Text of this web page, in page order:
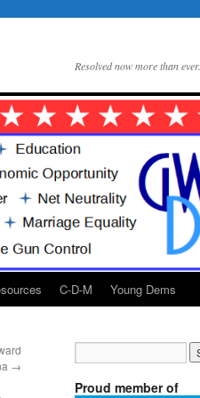
Resolved now more than ever.
C-D-M Young Dems
→
Proud member of